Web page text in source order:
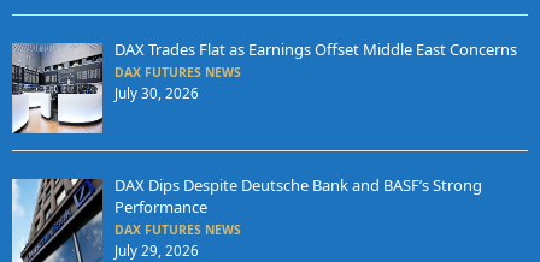
DAX Trades Flat as Earnings Offset Middle East Concerns
DAX FUTURES NEWS
July 30, 2026
DAX Dips Despite Deutsche Bank and BASF’s Strong
Performance
DAX FUTURES NEWS
July 29, 2026